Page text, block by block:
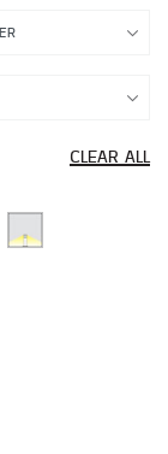
CLEAR ALL